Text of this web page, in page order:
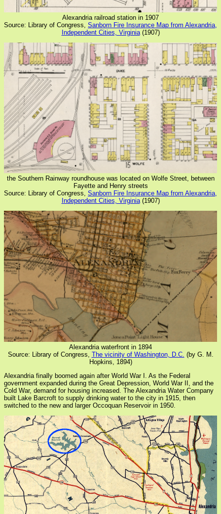
Alexandria railroad station in 1907
Source: Library of Congress, Sanborn Fire Insurance Map from Alexandria,
Independent Cities, Virginia(1907)
the Southern Rainway roundhouse was located on Wolfe Street, between
Fayette and Henry streets
Source: Library of Congress, Sanborn Fire Insurance Map from Alexandria,
Independent Cities, Virginia(1907)
Alexandria waterfront in 1894
Source: Library of Congress, The vicinity of Washington, D.C. (by G. M.
Hopkins, 1894)
Alexandria finally boomed again after World War I. As the Federal
government expanded during the Great Depression, World War II, and the
Cold War, demand for housing increased. The Alexandria Water Company
built Lake Barcroft to supply drinking water to the city in 1915, then
switched to the new and larger Occoquan Reservoir in 1950.